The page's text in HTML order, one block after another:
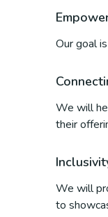
Our goal
We will
their
We will
to